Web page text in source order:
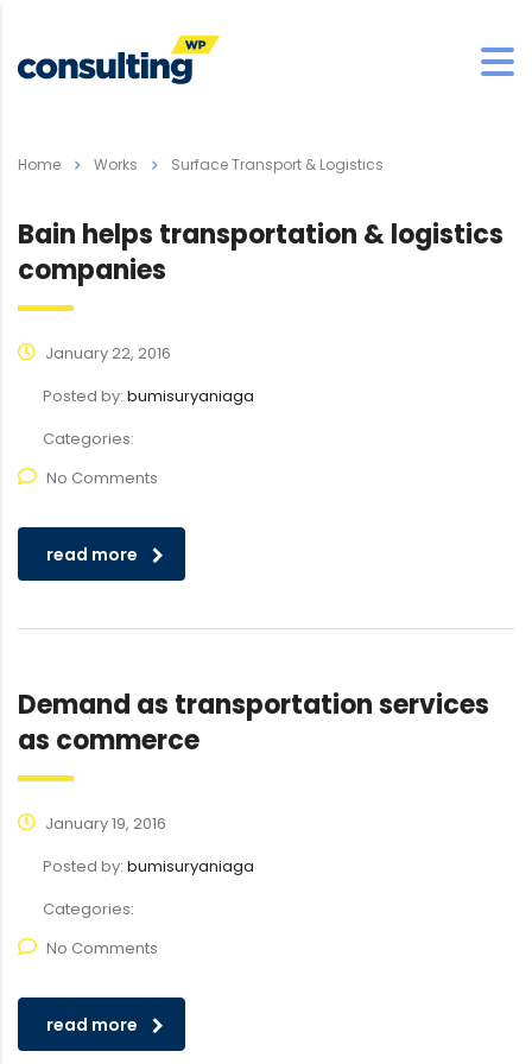
Home Works Surface Transport & Logistics
Bain helps transportation & logistics
companies
January 22, 2016
Posted by: bumisuryaniaga
Categories:
No Comments
read more
Demand as transportation services
as commerce
January 19, 2016
Posted by: bumisuryaniaga
Categories:
No Comments
read more